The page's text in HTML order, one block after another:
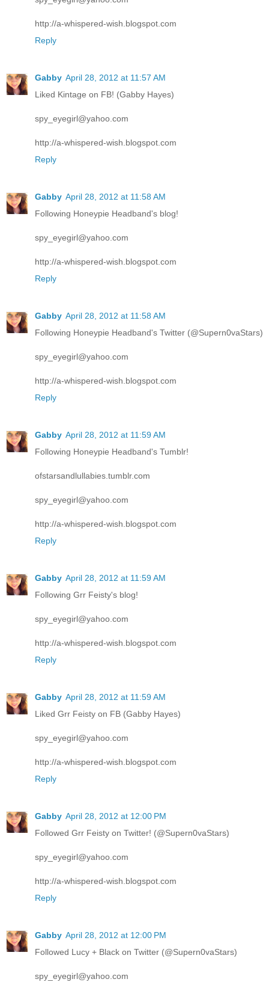
http://a-whispered-wish.blogspot.com
Reply
Gabby April 28, 2012 at 11:57 AM
Liked Kintage on FB! (Gabby Hayes)
spy_eyegirl@yahoo.com
http://a-whispered-wish.blogspot.com
Reply
Gabby April 28, 2012 at 11:58 AM
Following Honeypie Headband's blog!
spy_eyegirl@yahoo.com
http://a-whispered-wish.blogspot.com
Reply
Gabby April 28, 2012 at 11:58 AM
Following Honeypie Headband's Twitter (@Supern0vaStars)
spy_eyegirl@yahoo.com
http://a-whispered-wish.blogspot.com
Reply
Gabby April 28, 2012 at 11:59 AM
Following Honeypie Headband's Tumblr!
ofstarsandlullabies.tumblr.com
spy_eyegirl@yahoo.com
http://a-whispered-wish.blogspot.com
Reply
Gabby April 28, 2012 at 11:59 AM
Following Grr Feisty's blog!
spy_eyegirl@yahoo.com
http://a-whispered-wish.blogspot.com
Reply
Gabby April 28, 2012 at 11:59 AM
Liked Grr Feisty on FB (Gabby Hayes)
spy_eyegirl@yahoo.com
http://a-whispered-wish.blogspot.com
Reply
Gabby April 28, 2012 at 12:00 PM
Followed Grr Feisty on Twitter! (@Supern0vaStars)
spy_eyegirl@yahoo.com
http://a-whispered-wish.blogspot.com
Reply
Gabby April 28, 2012 at 12:00 PM
Followed Lucy + Black on Twitter (@Supern0vaStars)
spy_eyegirl@yahoo.com